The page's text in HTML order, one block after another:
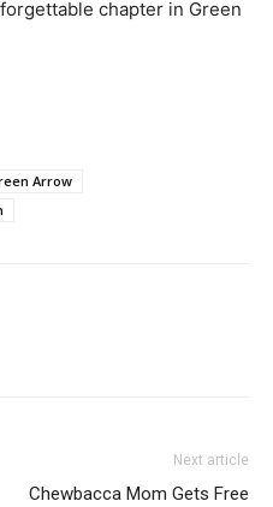
chapter in Green
Arrow
Next article
Chewbacca Mom Gets Free